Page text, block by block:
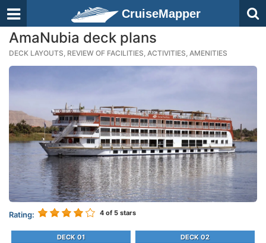
CruiseMapper
AmaNubia deck plans
DECK LAYOUTS, REVIEW OF FACILITIES, ACTIVITIES, AMENITIES
Rating: 4 of 5 stars
DECK 01 DECK 02